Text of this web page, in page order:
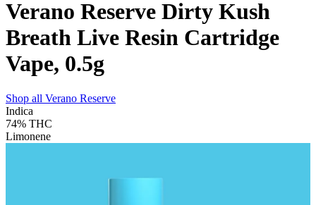
Verano Reserve Dirty Kush
Breath Live Resin Cartridge
Vape, 0.5g
Shop all Verano Reserve
Indica
74% THC
Limonene